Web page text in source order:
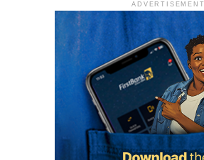
ADVERTISEMENT